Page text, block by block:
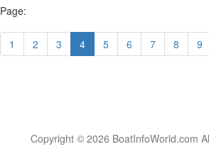
Page:
1 2 3 4 5 6 7 8 9
Copyright © 2026 BoatInfoWorld.com